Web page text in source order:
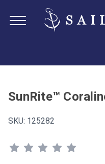
SunRite™
SKU: 125282